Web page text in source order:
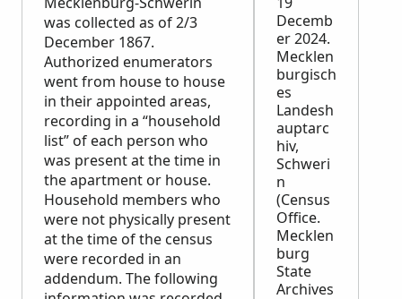
was collected as of 2/3
December 1867.
Authorized enumerators
went from house to house
in their appointed areas,
recording in a “household
list” of each person who
was present at the time in
the apartment or house.
Household members who
were not physically present
at the time of the census
were recorded in an
addendum. The following
Decemb
er 2024.
Mecklen
burgisch
es
Landesh
auptarc
hiv,
Schweri
n
(Census
Office.
Mecklen
burg
State
Archives